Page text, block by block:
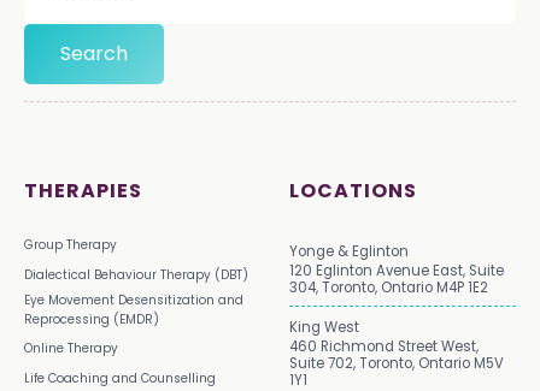
THERAPIES
Group Therapy
Dialectical Behaviour Therapy (DBT)
Eye Movement Desensitization and
Reprocessing (EMDR)
Online Therapy
Life Coaching and Counselling
LOCATIONS
Yonge & Eglinton
120 Eglinton Avenue East, Suite
304, Toronto, Ontario M4P 1E2
King West
460 Richmond Street West,
Suite 702, Toronto, Ontario M5V
1Y1